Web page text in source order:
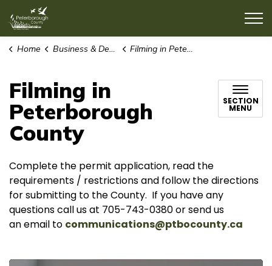
Home Business & Development Filming in Peterborough County
Filming in
Peterborough
County
SECTION
MENU
Complete the permit application, read the
requirements / restrictions and follow the directions
for submitting to the County. If you have any
questions call us at 705-743-0380 or send us
an email to communications@ptbocounty.ca